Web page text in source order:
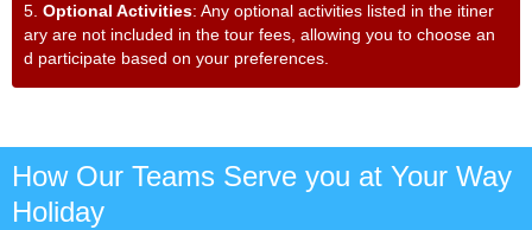
5. Optional Activities: Any optional activities listed in the itiner
ary are not included in the tour fees, allowing you to choose an
d participate based on your preferences.
How Our Teams Serve you at Your Way
Holiday